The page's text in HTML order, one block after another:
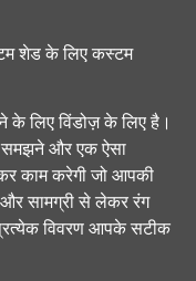
शेड के लिए कस्टम
के लिए विंडोज़ के लिए है।
समझने और एक ऐसा
काम करेगी जो आपकी
सामग्री से लेकर रंग
विवरण आपके सटीक